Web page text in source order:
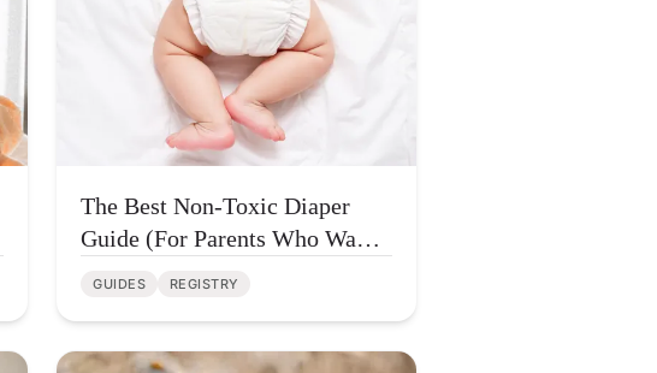
The Best Non-Toxic Diaper
Guide (For Parents Who Want
GUIDES REGISTRY